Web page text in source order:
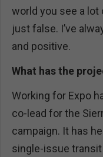
world you see a
just false. I’ve
and positive.
What has the
Working for Expo
co-lead for the
campaign. It has
single-issue